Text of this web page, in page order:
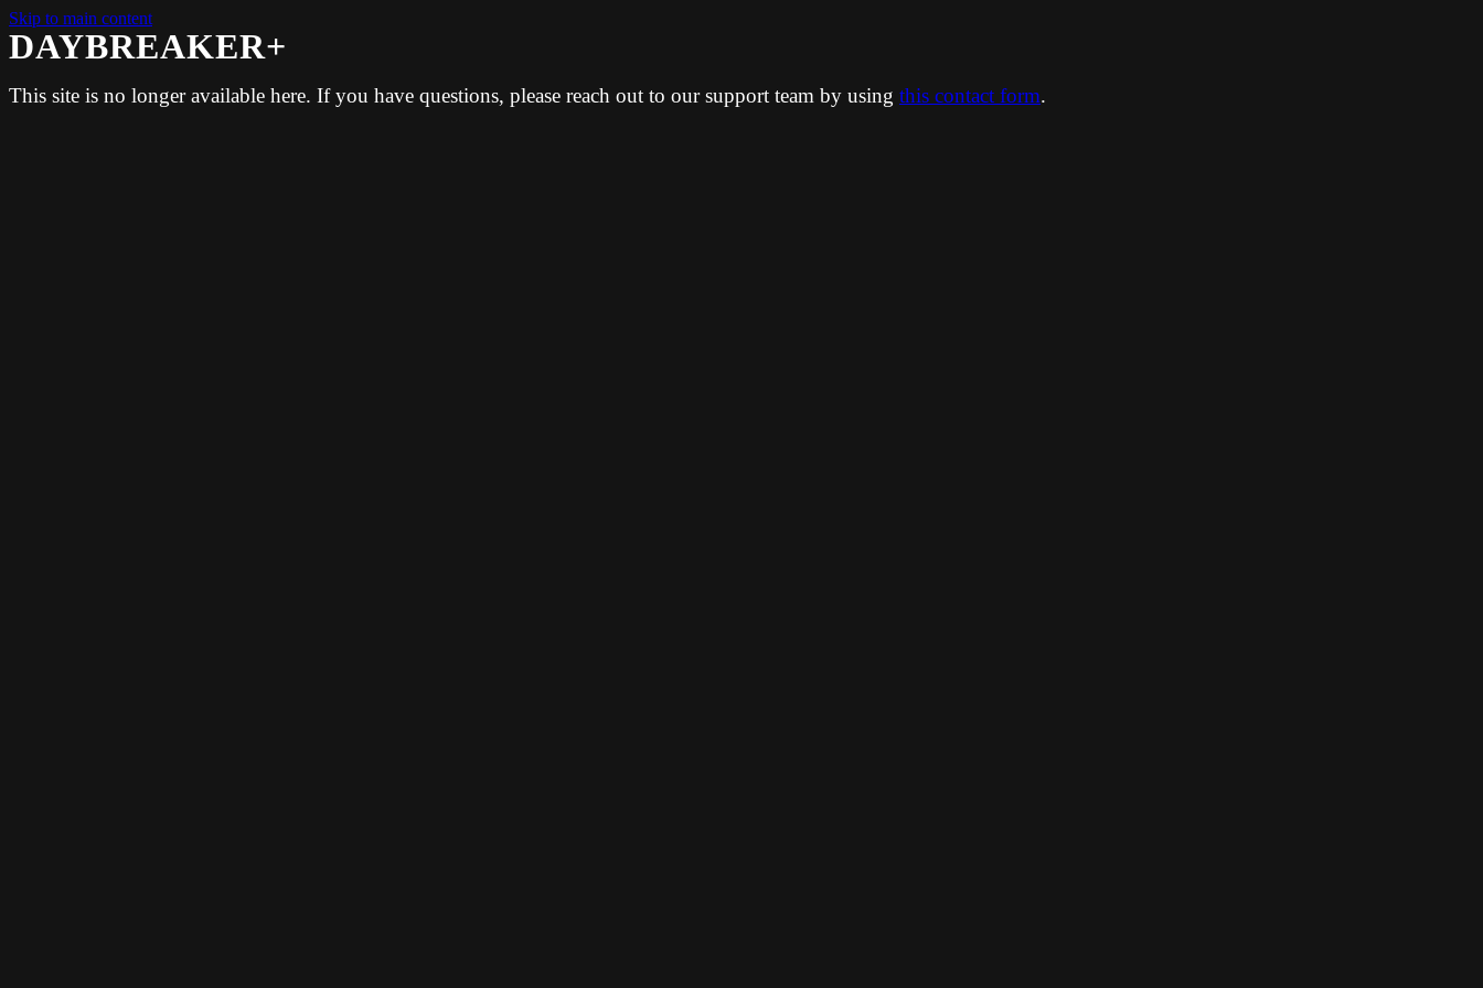
Skip to main content
DAYBREAKER+
This site is no longer available here. If you have questions, please reach out to our support team by using this contact form.